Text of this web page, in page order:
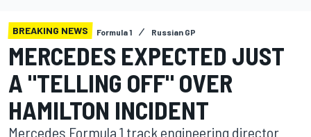
BREAKING NEWS Formula 1 Russian GP
MERCEDES EXPECTED JUST
A "TELLING OFF" OVER
HAMILTON INCIDENT
Mercedes Formula 1 track engineering director